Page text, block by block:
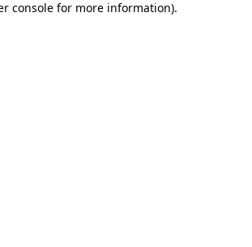
console for more information).